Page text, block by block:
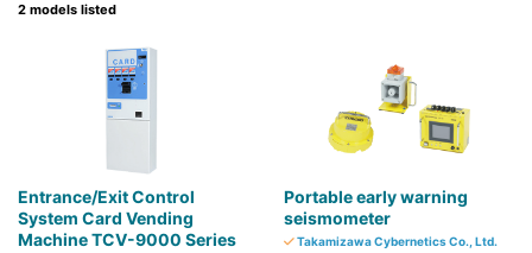
2 models listed
Entrance/Exit Control
System Card Vending
Machine TCV-9000 Series
Portable early warning
seismometer
Takamizawa Cybernetics Co., Ltd.